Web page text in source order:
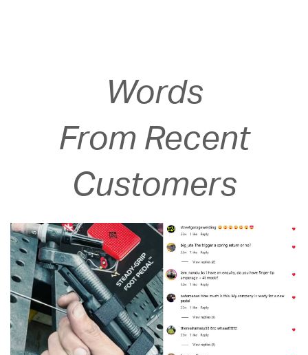
Words
From Recent
Customers